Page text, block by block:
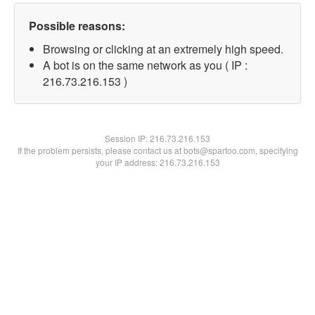
Possible reasons:
Browsing or clicking at an extremely high speed.
A bot is on the same network as you ( IP :
216.73.216.153 )
Session IP:216.73.216.153
If the problem persists, please contact us at bots@spartoo.com, specifying
your IP address: 216.73.216.153